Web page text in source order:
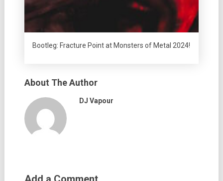
Bootleg: Fracture Point at Monsters of Metal 2024!
About The Author
DJ Vapour